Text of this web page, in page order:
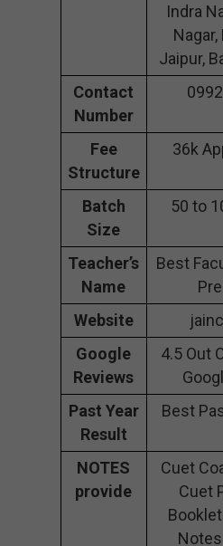
Indra
Nagar,
Jaipur,
Contact
Number
Fee
Structure
36k
Batch
Size
50 to
Teacher’s
Name
Best
Website
Google
Reviews
4.5 Out
Past Year
Result
Best
NOTES
provide
Cuet
Cuet